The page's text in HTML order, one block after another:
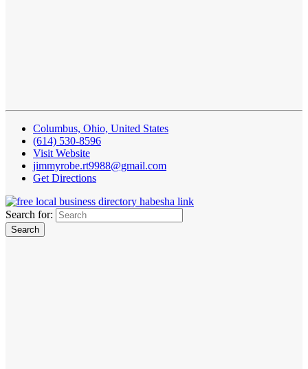
Columbus, Ohio, United States
(614) 530-8596
Visit Website
jimmyrobe.rt9988@gmail.com
Get Directions
Search for: